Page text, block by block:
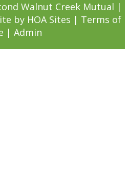
Walnut Creek Mutual |
by HOA Sites | Terms of
| Admin